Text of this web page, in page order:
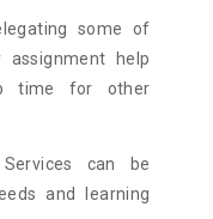
some of
help
time for other
Services can be
and learning